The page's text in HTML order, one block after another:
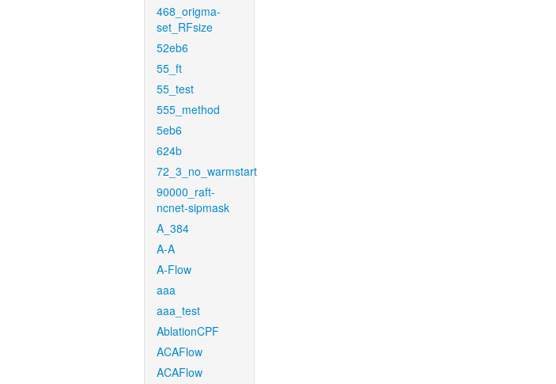
468_origma-
set_RFsize
52eb6
55_ft
55_test
555_method
5eb6
624b
72_3_no_warmstart
90000_raft-
ncnet-sipmask
A_384
A-A
A-Flow
aaa
aaa_test
AblationCPF
ACAFlow
ACAFlow